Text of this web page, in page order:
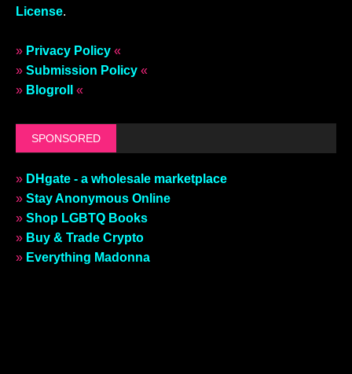
License.
» Privacy Policy «
» Submission Policy «
» Blogroll «
SPONSORED
» DHgate - a wholesale marketplace
» Stay Anonymous Online
» Shop LGBTQ Books
» Buy & Trade Crypto
» Everything Madonna